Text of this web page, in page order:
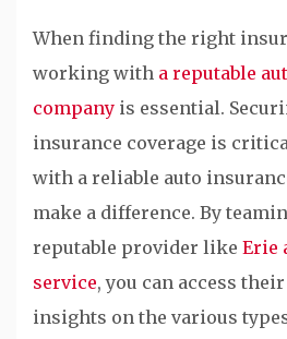
When finding the right
working with a reputable
company is essential.
insurance coverage is
with a reliable auto
make a difference. By
reputable provider like Erie
service, you can access
insights on the various